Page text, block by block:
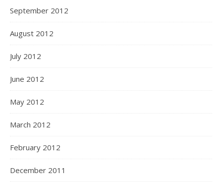
September 2012
August 2012
July 2012
June 2012
May 2012
March 2012
February 2012
December 2011